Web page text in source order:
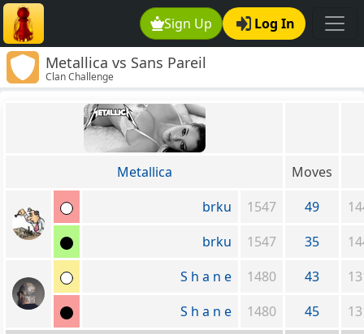
Sign Up Log In
Metallica vs Sans Pareil
Clan Challenge
Metallica
Moves
brku
1547 49
brku
1547 35
S h a n e
1480 43
S h a n e
1480 45